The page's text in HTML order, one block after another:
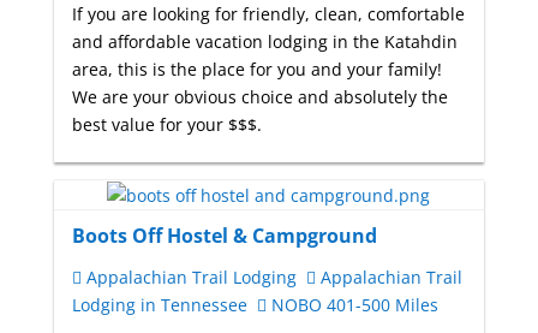
If you are looking for friendly, clean, comfortable
and affordable vacation lodging in the Katahdin
area, this is the place for you and your family!
We are your obvious choice and absolutely the
best value for your $$$.
Boots Off Hostel & Campground
Appalachian Trail Lodging
Appalachian Trail
Lodging in Tennessee
NOBO 401-500 Miles